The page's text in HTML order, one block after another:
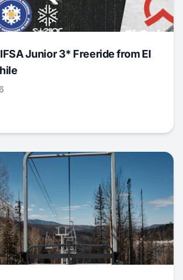
Junior 3* Freeride from El